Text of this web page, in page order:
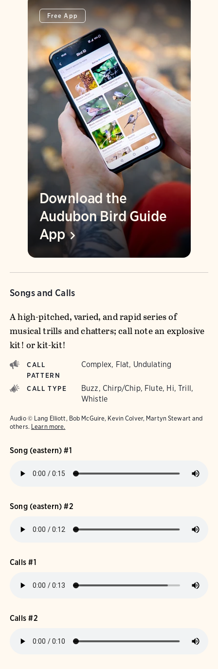
Free App
Download the
Audubon Bird Guide
App
Songs and Calls
A high-pitched, varied, and rapid series of
musical trills and chatters; call note an explosive
kit! or kit-kit!
CALL
PATTERN
Complex, Flat, Undulating
CALL TYPE
Buzz, Chirp/Chip, Flute, Hi, Trill,
Whistle
Audio © Lang Elliott, Bob McGuire, Kevin Colver, Martyn Stewart and
others. Learn more.
Song (eastern) #1
Song (eastern) #2
Calls #1
Calls #2